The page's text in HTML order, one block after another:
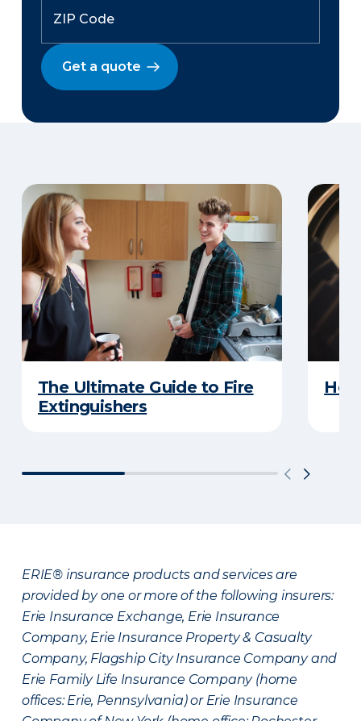
Get a quote
The Ultimate Guide to Fire
Extinguishers
ERIE® insurance products and services are
provided by one or more of the following insurers:
Erie Insurance Exchange, Erie Insurance
Company, Erie Insurance Property & Casualty
Company, Flagship City Insurance Company and
Erie Family Life Insurance Company (home
offices: Erie, Pennsylvania) or Erie Insurance